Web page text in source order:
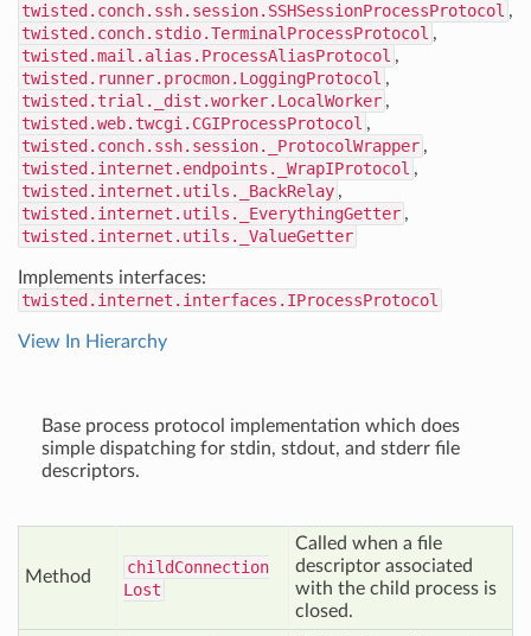
twisted.conch.ssh.session.SSHSessionProcessProtocol ,
twisted.conch.stdio.TerminalProcessProtocol ,
twisted.mail.alias.ProcessAliasProtocol ,
twisted.runner.procmon.LoggingProtocol ,
twisted.trial._dist.worker.LocalWorker ,
twisted.web.twcgi.CGIProcessProtocol ,
twisted.conch.ssh.session._ProtocolWrapper ,
twisted.internet.endpoints._WrapIProtocol ,
twisted.internet.utils._BackRelay ,
twisted.internet.utils._EverythingGetter ,
twisted.internet.utils._ValueGetter
Implements interfaces:
twisted.internet.interfaces.IProcessProtocol
View In Hierarchy
Base process protocol implementation which does
simple dispatching for stdin, stdout, and stderr file
descriptors.
Method childConnection
Lost
Called when a file
descriptor associated
with the child process is
closed.